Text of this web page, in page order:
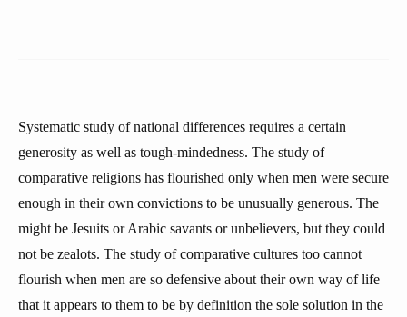
Systematic study of national differences requires a certain
generosity as well as tough-mindedness. The study of
comparative religions has flourished only when men were secure
enough in their own convictions to be unusually generous. The
might be Jesuits or Arabic savants or unbelievers, but they could
not be zealots. The study of comparative cultures too cannot
flourish when men are so defensive about their own way of life
that it appears to them to be by definition the sole solution in the